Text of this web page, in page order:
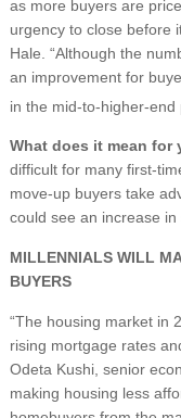
as more buyers are
urgency to close before
Hale. “Although the
an improvement for
in the mid-to-higher-end
What does it mean for
difficult for many first-
move-up buyers take
could see an increase
MILLENNIALS WILL
BUYERS
“The housing market in
rising mortgage rates
Odeta Kushi, senior
making housing less